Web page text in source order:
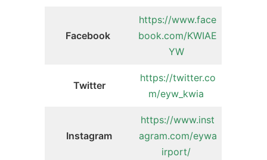
Facebook
https://www.face
book.com/KWIAE
YW
Twitter
https://twitter.co
m/eyw_kwia
Instagram
https://www.inst
agram.com/eywa
irport/